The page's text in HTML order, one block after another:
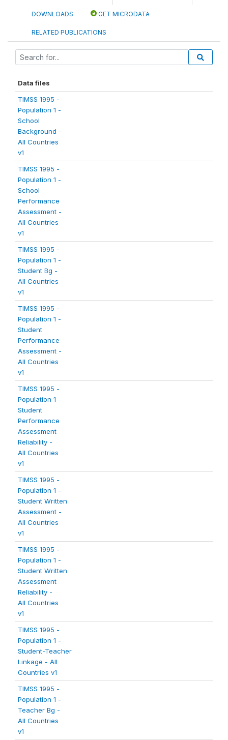
DOWNLOADS GET MICRODATA
RELATED PUBLICATIONS
Data files
TIMSS 1995 -
Population 1 -
School
Background -
All Countries
v1
TIMSS 1995 -
Population 1 -
School
Performance
Assessment -
All Countries
v1
TIMSS 1995 -
Population 1 -
Student Bg -
All Countries
v1
TIMSS 1995 -
Population 1 -
Student
Performance
Assessment -
All Countries
v1
TIMSS 1995 -
Population 1 -
Student
Performance
Assessment
Reliability -
All Countries
v1
TIMSS 1995 -
Population 1 -
Student Written
Assessment -
All Countries
v1
TIMSS 1995 -
Population 1 -
Student Written
Assessment
Reliability -
All Countries
v1
TIMSS 1995 -
Population 1 -
Student-Teacher
Linkage - All
Countries v1
TIMSS 1995 -
Population 1 -
Teacher Bg -
All Countries
v1